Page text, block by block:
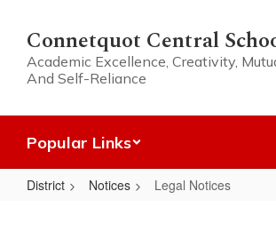
main
content
Connetquot Central
Academic Excellence, Creativity,
And Self-Reliance
Popular Links
District Notices Legal Notices